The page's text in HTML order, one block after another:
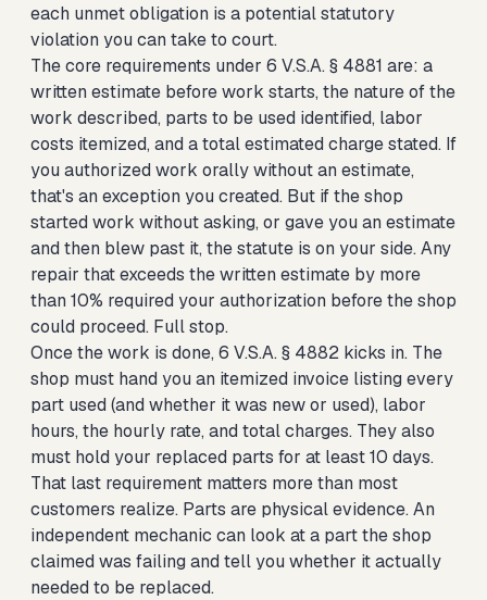
each unmet obligation is a potential statutory
violation you can take to court.
The core requirements under 6 V.S.A. § 4881 are: a
written estimate before work starts, the nature of the
work described, parts to be used identified, labor
costs itemized, and a total estimated charge stated. If
you authorized work orally without an estimate,
that's an exception you created. But if the shop
started work without asking, or gave you an estimate
and then blew past it, the statute is on your side. Any
repair that exceeds the written estimate by more
than 10% required your authorization before the shop
could proceed. Full stop.
Once the work is done, 6 V.S.A. § 4882 kicks in. The
shop must hand you an itemized invoice listing every
part used (and whether it was new or used), labor
hours, the hourly rate, and total charges. They also
must hold your replaced parts for at least 10 days.
That last requirement matters more than most
customers realize. Parts are physical evidence. An
independent mechanic can look at a part the shop
claimed was failing and tell you whether it actually
needed to be replaced.